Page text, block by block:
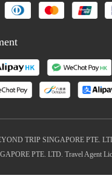
TRIP SINGAPORE PTE.
PTE. LTD. Travel Agent